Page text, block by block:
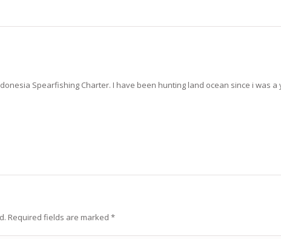
Spearfishing Charter. I have been hunting land ocean since i was a
Required fields are marked *